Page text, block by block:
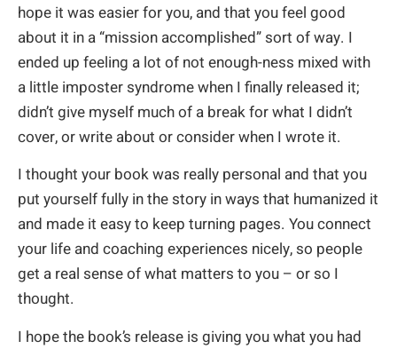
hope it was easier for you, and that you feel good
about it in a “mission accomplished” sort of way. I
ended up feeling a lot of not enough-ness mixed with
a little imposter syndrome when I finally released it;
didn’t give myself much of a break for what I didn’t
cover, or write about or consider when I wrote it.
I thought your book was really personal and that you
put yourself fully in the story in ways that humanized it
and made it easy to keep turning pages. You connect
your life and coaching experiences nicely, so people
get a real sense of what matters to you – or so I
thought.
I hope the book’s release is giving you what you had